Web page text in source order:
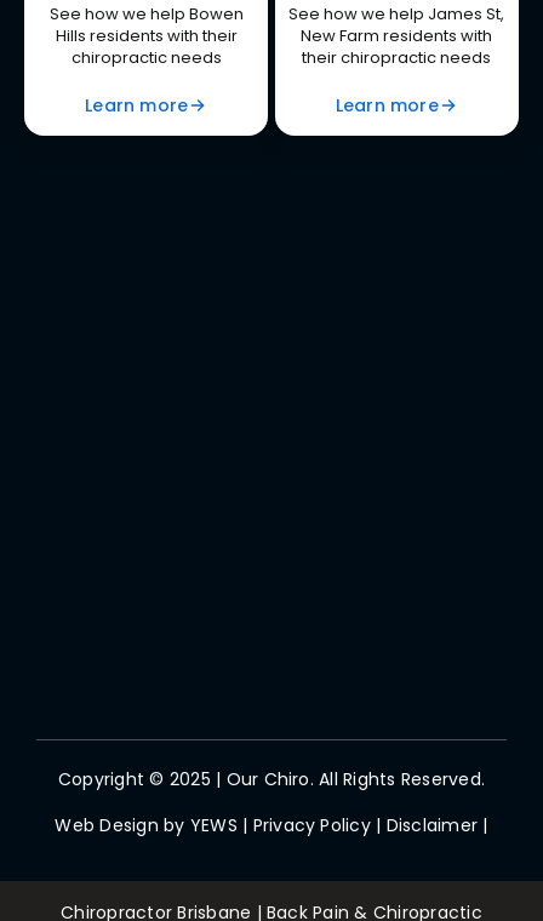
See how we help Bowen
Hills residents with their
chiropractic needs
Learn more
See how we help James St,
New Farm residents with
their chiropractic needs
Learn more
Copyright © 2025 | Our Chiro. All Rights Reserved.
Web Design by YEWS | Privacy Policy| Disclaimer |
Chiropractor Brisbane | Back Pain & Chiropractic